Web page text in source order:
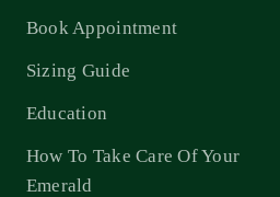
Book Appointment
Sizing Guide
Education
How To Take Care Of Your
Emerald